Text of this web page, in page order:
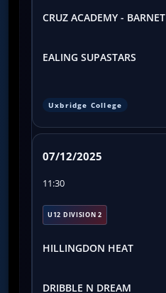
CRUZ ACADEMY - BARNET
EALING SUPASTARS
Uxbridge College
07/12/2025
11:30
U12 DIVISION 2
HILLINGDON HEAT
DRIBBLE N DREAM